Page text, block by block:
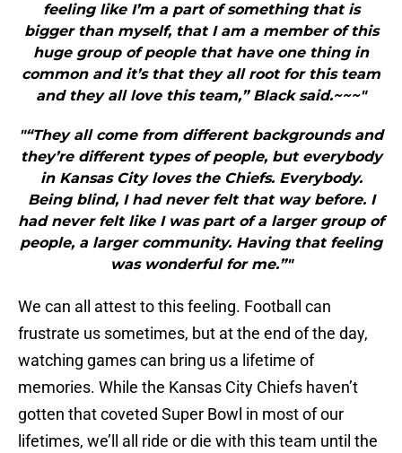
feeling like I’m a part of something that is
bigger than myself, that I am a member of this
huge group of people that have one thing in
common and it’s that they all root for this team
and they all love this team,” Black said.~~~"
"“They all come from different backgrounds and
they’re different types of people, but everybody
in Kansas City loves the Chiefs. Everybody.
Being blind, I had never felt that way before. I
had never felt like I was part of a larger group of
people, a larger community. Having that feeling
was wonderful for me.”"
We can all attest to this feeling. Football can
frustrate us sometimes, but at the end of the day,
watching games can bring us a lifetime of
memories. While the Kansas City Chiefs haven’t
gotten that coveted Super Bowl in most of our
lifetimes, we’ll all ride or die with this team until the